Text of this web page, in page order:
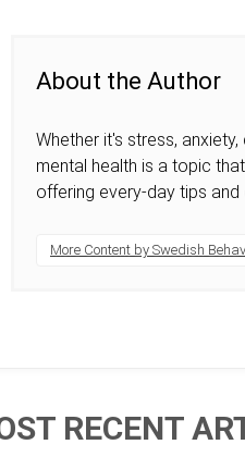
About the Author
Whether it's stress,
mental health is a topic
offering every-day tips
More Content by Swedish
RECENT